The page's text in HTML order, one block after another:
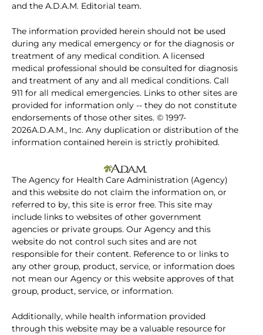
and the A.D.A.M. Editorial team.
The information provided herein should not be used
during any medical emergency or for the diagnosis or
treatment of any medical condition. A licensed
medical professional should be consulted for diagnosis
and treatment of any and all medical conditions. Call
911 for all medical emergencies. Links to other sites are
provided for information only -- they do not constitute
endorsements of those other sites. © 1997-
2026A.D.A.M., Inc. Any duplication or distribution of the
information contained herein is strictly prohibited.
The Agency for Health Care Administration (Agency)
and this website do not claim the information on, or
referred to by, this site is error free. This site may
include links to websites of other government
agencies or private groups. Our Agency and this
website do not control such sites and are not
responsible for their content. Reference to or links to
any other group, product, service, or information does
not mean our Agency or this website approves of that
group, product, service, or information.
Additionally, while health information provided
through this website may be a valuable resource for